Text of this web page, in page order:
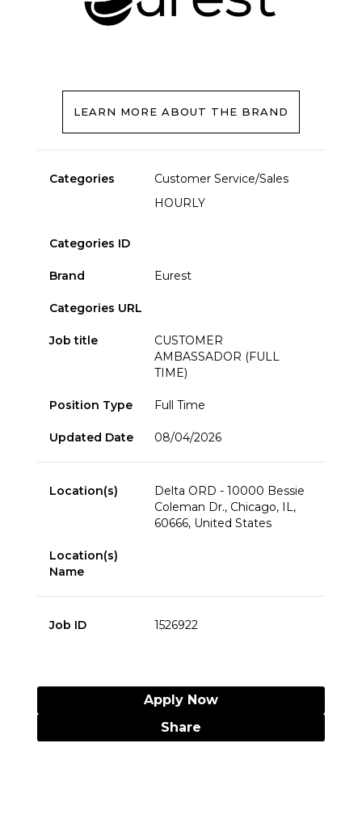
LEARN MORE ABOUT THE BRAND
Categories
Customer Service/Sales
HOURLY
Categories ID
Brand Eurest
Categories URL
Job title
CUSTOMER
AMBASSADOR (FULL
TIME)
Position Type Full Time
Updated Date 08/04/2026
Location(s)
Delta ORD - 10000 Bessie
Coleman Dr., Chicago, IL,
60666, United States
Location(s)
Name
Job ID 1526922
Apply Now
Share